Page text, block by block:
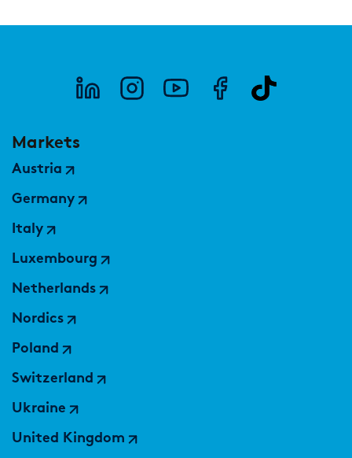
Markets
Austria
Germany
Italy
Luxembourg
Netherlands
Nordics
Poland
Switzerland
Ukraine
United Kingdom